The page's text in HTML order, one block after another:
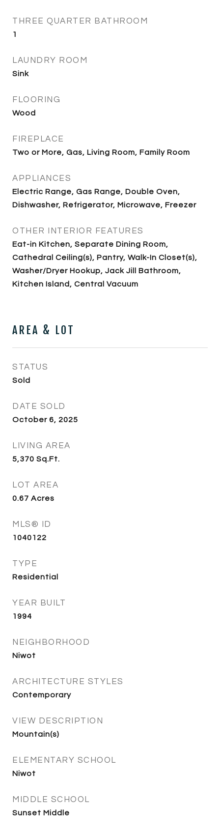
THREE QUARTER BATHROOM
1
LAUNDRY ROOM
Sink
FLOORING
Wood
FIREPLACE
Two or More, Gas, Living Room, Family Room
APPLIANCES
Electric Range, Gas Range, Double Oven,
Dishwasher, Refrigerator, Microwave, Freezer
OTHER INTERIOR FEATURES
Eat-in Kitchen, Separate Dining Room,
Cathedral Ceiling(s), Pantry, Walk-In Closet(s),
Washer/Dryer Hookup, Jack Jill Bathroom,
Kitchen Island, Central Vacuum
AREA & LOT
STATUS
Sold
DATE SOLD
October 6, 2025
LIVING AREA
5,370 Sq.Ft.
LOT AREA
0.67 Acres
MLS® ID
1040122
TYPE
Residential
YEAR BUILT
1994
NEIGHBORHOOD
Niwot
ARCHITECTURE STYLES
Contemporary
VIEW DESCRIPTION
Mountain(s)
ELEMENTARY SCHOOL
Niwot
MIDDLE SCHOOL
Sunset Middle